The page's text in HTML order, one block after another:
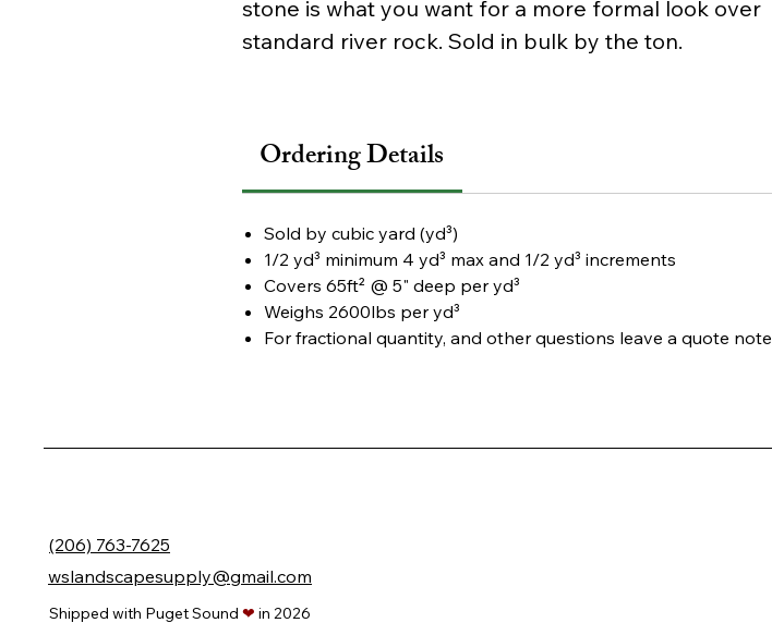
stone is what you want for a more formal look over
standard river rock. Sold in bulk by the ton.
Ordering Details
Sold by cubic yard (yd³)
1/2 yd³ minimum 4 yd³ max and 1/2 yd³ increments
Covers 65ft² @ 5" deep per yd³
Weighs 2600lbs per yd³
For fractional quantity, and other questions leave a quote note
(206) 763-7625
wslandscapesupply@gmail.com
Shipped with Puget Sound ❤ in 2026